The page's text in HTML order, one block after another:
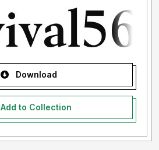
Download
Add to Collection